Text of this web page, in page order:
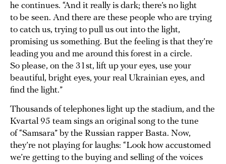
he continues. “And it really is dark; there’s no light
to be seen. And there are these people who are trying
to catch us, trying to pull us out into the light,
promising us something. But the feeling is that they’re
leading you and me around this forest in a circle.
So please, on the 31st, lift up your eyes, use your
beautiful, bright eyes, your real Ukrainian eyes, and
find the light.”
Thousands of telephones light up the stadium, and the
Kvartal 95 team sings an original song to the tune
of “Samsara” by the Russian rapper Basta. Now,
they’re not playing for laughs: “Look how accustomed
we’re getting to the buying and selling of the voices